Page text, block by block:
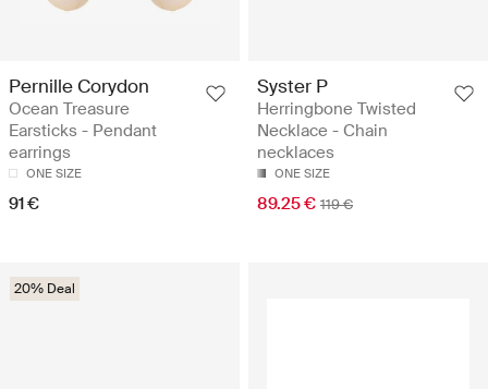
Pernille Corydon
Ocean Treasure
Earsticks - Pendant
earrings
ONE SIZE
91 €
Syster P
Herringbone Twisted
Necklace - Chain
necklaces
ONE SIZE
89.25 € 119 €
20% Deal